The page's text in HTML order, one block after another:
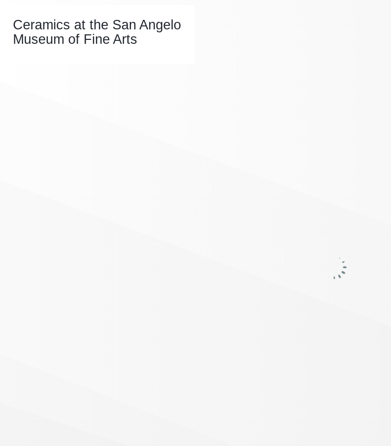
Ceramics at the San Angelo
Museum of Fine Arts